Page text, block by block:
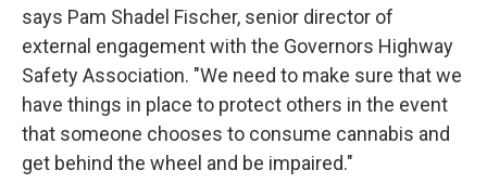
says Pam Shadel Fischer, senior director of
external engagement with the Governors Highway
Safety Association. "We need to make sure that we
have things in place to protect others in the event
that someone chooses to consume cannabis and
get behind the wheel and be impaired."